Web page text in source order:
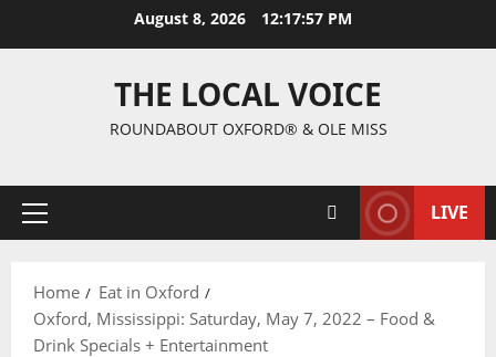
August 8, 2026 12:17:58 PM
THE LOCAL VOICE
ROUNDABOUT OXFORD® & OLE MISS
LIVE
Home
Eat in Oxford
Oxford, Mississippi: Saturday, May 7, 2022 – Food &
Drink Specials + Entertainment